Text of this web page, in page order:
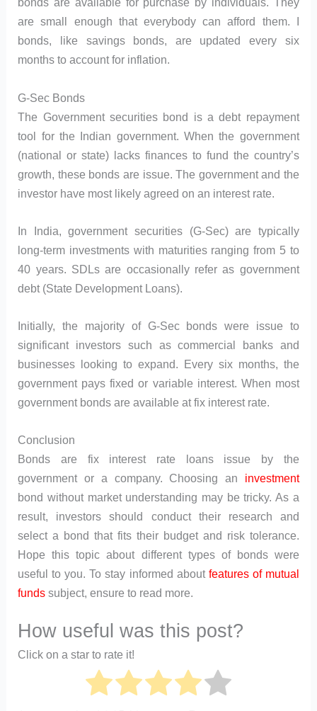
are small enough that everybody can afford them. I
bonds, like savings bonds, are updated every six
months to account for inflation.
G-Sec Bonds
The Government securities bond is a debt repayment
tool for the Indian government. When the government
(national or state) lacks finances to fund the country’s
growth, these bonds are issue. The government and the
investor have most likely agreed on an interest rate.
In India, government securities (G-Sec) are typically
long-term investments with maturities ranging from 5 to
40 years. SDLs are occasionally refer as government
debt (State Development Loans).
Initially, the majority of G-Sec bonds were issue to
significant investors such as commercial banks and
businesses looking to expand. Every six months, the
government pays fixed or variable interest. When most
government bonds are available at fix interest rate.
Conclusion
Bonds are fix interest rate loans issue by the
government or a company. Choosing an investment
bond without market understanding may be tricky. As a
result, investors should conduct their research and
select a bond that fits their budget and risk tolerance.
Hope this topic about different types of bonds were
useful to you. To stay informed about features of mutual
funds subject, ensure to read more.
How useful was this post?
Click on a star to rate it!